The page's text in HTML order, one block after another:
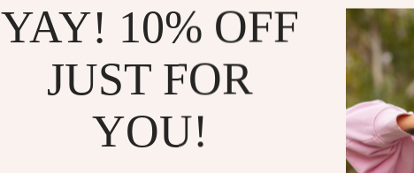
YAY! 10% OFF
JUST FOR
YOU!